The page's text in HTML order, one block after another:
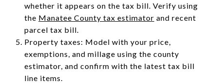
whether it appears on the tax bill. Verify using
the Manatee County tax estimator and recent
parcel tax bill.
Property taxes: Model with your price,
exemptions, and millage using the county
estimator, and confirm with the latest tax bill
line items.